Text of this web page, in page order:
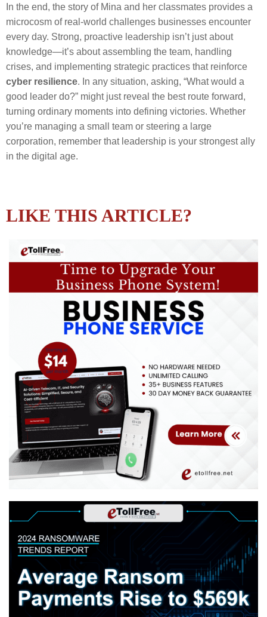
In the end, the story of Mina and her classmates provides a
microcosm of real-world challenges businesses encounter
every day. Strong, proactive leadership isn’t just about
knowledge—it’s about assembling the team, handling
crises, and implementing strategic practices that reinforce
cyber resilience. In any situation, asking, “What would a
good leader do?” might just reveal the best route forward,
turning ordinary moments into defining victories. Whether
you’re managing a small team or steering a large
corporation, remember that leadership is your strongest ally
in the digital age.
LIKE THIS ARTICLE?